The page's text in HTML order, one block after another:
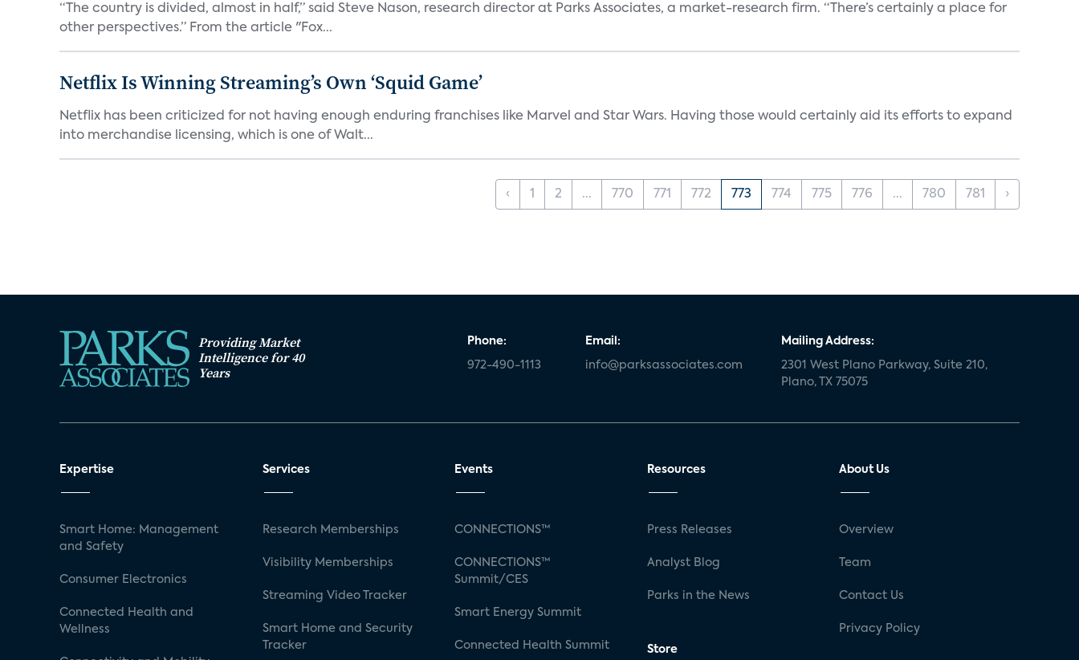
“The country is divided, almost in half,” said Steve Nason, research director at Parks Associates, a market-research firm. “There’s certainly a place for
other perspectives.” From the article "Fox...
Netflix Is Winning Streaming’s Own ‘Squid Game’
Netflix has been criticized for not having enough enduring franchises like Marvel and Star Wars. Having those would certainly aid its efforts to expand
into merchandise licensing, which is one of Walt...
‹ 1 2 ... 770 771 772 773 774 775 776 ... 780 781 ›
Providing Market
Intelligence for 40
Years
Phone:
972-490-1113
Email:
info@parksassociates.com
Mailing Address:
2301 West Plano Parkway, Suite 210,
Plano, TX 75075
Expertise
Smart Home: Management
and Safety
Consumer Electronics
Connected Health and
Wellness
Services
Research Memberships
Visibility Memberships
Streaming Video Tracker
Smart Home and Security
Tracker
Events
CONNECTIONS™
CONNECTIONS™
Summit/CES
Smart Energy Summit
Connected Health Summit
Resources
Press Releases
Analyst Blog
Parks in the News
Store
About Us
Overview
Team
Contact Us
Privacy Policy